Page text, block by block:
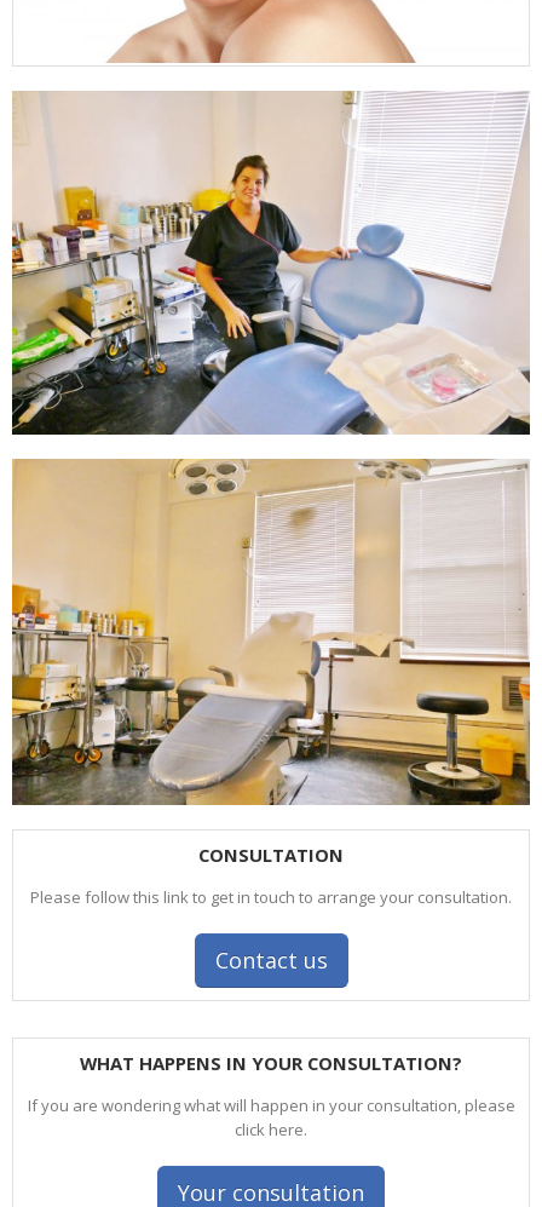
CONSULTATION
Please follow this link to get in touch to arrange your consultation.
Contact us
WHAT HAPPENS IN YOUR CONSULTATION?
If you are wondering what will happen in your consultation, please
click here.
Your consultation